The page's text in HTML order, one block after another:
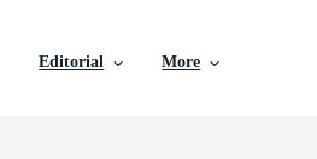
Editorial More